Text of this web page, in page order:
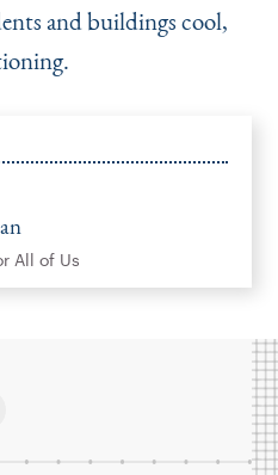
and buildings cool,
All of Us